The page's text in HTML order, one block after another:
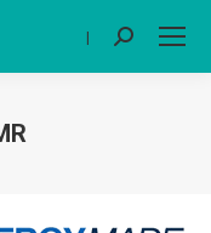
| Search: